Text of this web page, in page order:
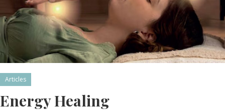
Articles
Energy Healing